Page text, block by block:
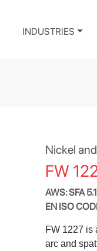
INDUSTRIES
Nickel
FW
AWS: SFA
EN ISO
FW 1227 is
arc and